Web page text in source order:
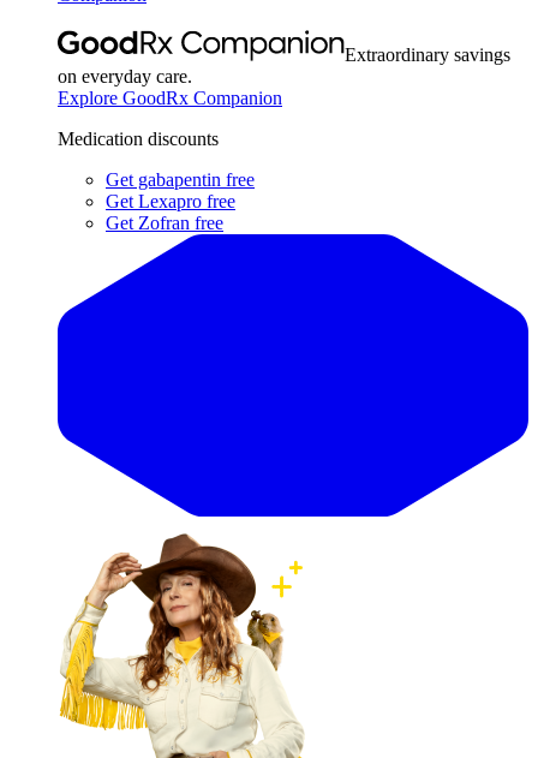
Extraordinary savings
on everyday care.
Explore GoodRx Companion
Medication discounts
Get gabapentin free
Get Lexapro free
Get Zofran free